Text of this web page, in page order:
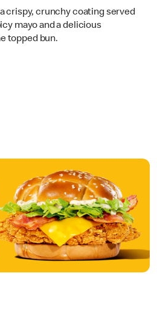
crispy, crunchy coating served
mayo and a delicious
topped bun.